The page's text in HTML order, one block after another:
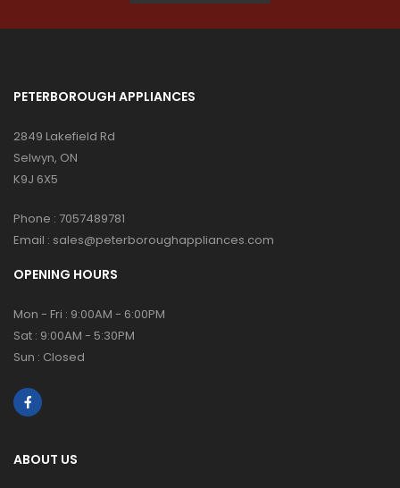
PETERBOROUGH APPLIANCES
2849 Lakefield Rd
Selwyn, ON
K9J 6X5
Phone : 7057489781
Email : sales@peterboroughappliances.com
OPENING HOURS
Mon - Fri : 9:00AM - 6:00PM
Sat : 9:00AM - 5:30PM
Sun : Closed
ABOUT US